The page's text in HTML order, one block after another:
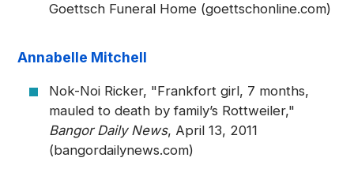
Goettsch Funeral Home (goettschonline.com)
Annabelle Mitchell
Nok-Noi Ricker, "Frankfort girl, 7 months,
mauled to death by family’s Rottweiler,"
Bangor Daily News, April 13, 2011
(bangordailynews.com)